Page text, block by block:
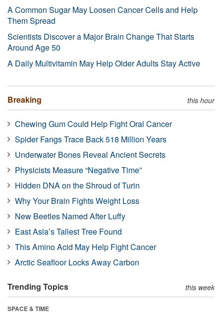
A Common Sugar May Loosen Cancer Cells and Help
Them Spread
Scientists Discover a Major Brain Change That Starts
Around Age 50
A Daily Multivitamin May Help Older Adults Stay Active
Breaking this hour
Chewing Gum Could Help Fight Oral Cancer
Spider Fangs Trace Back 518 Million Years
Underwater Bones Reveal Ancient Secrets
Physicists Measure “Negative Time”
Hidden DNA on the Shroud of Turin
Why Your Brain Fights Weight Loss
New Beetles Named After Luffy
East Asia’s Tallest Tree Found
This Amino Acid May Help Fight Cancer
Arctic Seafloor Locks Away Carbon
Trending Topics this week
SPACE & TIME